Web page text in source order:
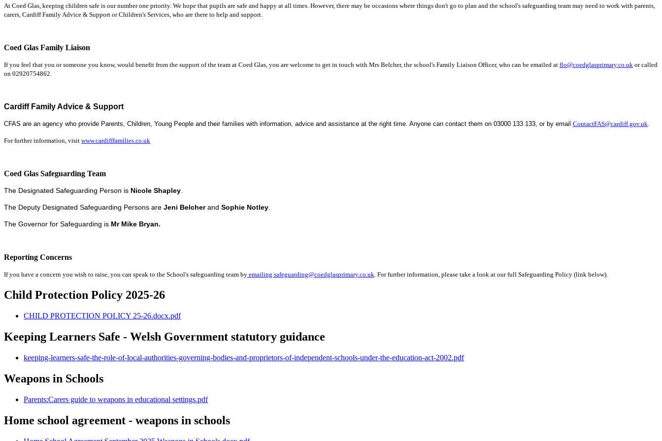
At Coed Glas, keeping children safe is our number one priority. We hope that pupils are safe and happy at all times. However, there may be occasions where things don't go to plan and the school's safeguarding team may need to work with parents,
carers, Cardiff Family Advice & Support or Children's Services, who are there to help and support.
Coed Glas Family Liaison
If you feel that you or someone you know, would benefit from the support of the team at Coed Glas, you are welcome to get in touch with Mrs Belcher, the school's Family Liaison Officer, who can be emailed at flo@coedglasprimary.co.uk or called
on 02920754862.
Cardiff Family Advice & Support
CFAS are an agency who provide Parents, Children, Young People and their families with information, advice and assistance at the right time. Anyone can contact them on 03000 133 133, or by email ContactFAS@cardiff.gov.uk.
For further information, visit www.cardifffamilies.co.uk
Coed Glas Safeguarding Team
The Designated Safeguarding Person is Nicole Shapley.
The Deputy Designated Safeguarding Persons are Jeni Belcherand Sophie Notley.
The Governor for Safeguarding is Mr Mike Bryan.
Reporting Concerns
If you have a concern you wish to raise, you can speak to the School's safeguarding team by emailing safeguarding@coedglasprimary.co.uk. For further information, please take a look at our full Safeguarding Policy (link below).
Child Protection Policy 2025-26
CHILD PROTECTION POLICY 25-26.docx.pdf
Keeping Learners Safe - Welsh Government statutory guidance
keeping-learners-safe-the-role-of-local-authorities-governing-bodies-and-proprietors-of-independent-schools-under-the-education-act-2002.pdf
Weapons in Schools
Parents:Carers guide to weapons in educational settings.pdf
Home school agreement - weapons in schools